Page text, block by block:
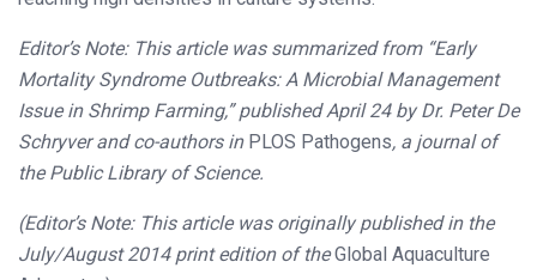
Editor’s Note: This article was summarized from “Early
Mortality Syndrome Outbreaks: A Microbial Management
Issue in Shrimp Farming,” published April 24 by Dr. Peter De
Schryver and co-authors in PLOS Pathogens, a journal of
the Public Library of Science.
(Editor’s Note: This article was originally published in the
July/August 2014 print edition of theGlobal Aquaculture